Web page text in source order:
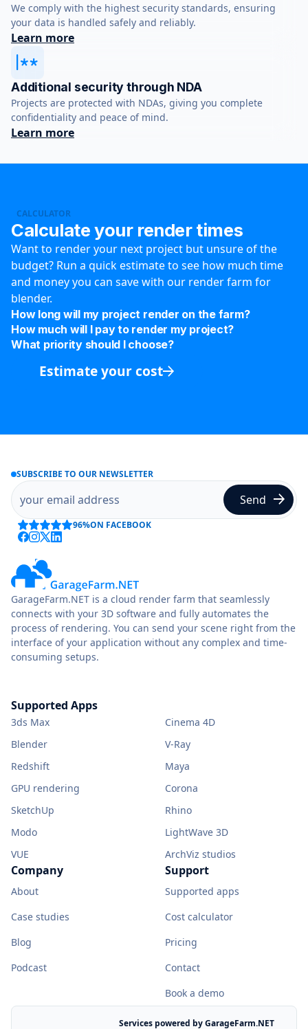
We comply with the highest security standards, ensuring
your data is handled safely and reliably.
Learn more
Additional security through NDA
Projects are protected with NDAs, giving you complete
confidentiality and peace of mind.
Learn more
CALCULATOR
Calculate your render times
Want to render your next project but unsure of the
budget? Run a quick estimate to see how much time
and money you can save with our render farm for
blender.
How long will my project render on the farm?
How much will I pay to render my project?
What priority should I choose?
Estimate your cost
SUBSCRIBE TO OUR NEWSLETTER
96%ON FACEBOOK
GarageFarm.NET is a cloud render farm that seamlessly
connects with your 3D software and fully automates the
process of rendering. You can send your scene right from the
interface of your application without any complex and time-
consuming setups.
Supported Apps
3ds Max
Cinema 4D
Blender
V-Ray
Redshift
Maya
GPU rendering
Corona
SketchUp
Rhino
Modo
LightWave 3D
VUE
ArchViz studios
Company
About
Case studies
Blog
Podcast
Support
Supported apps
Cost calculator
Pricing
Contact
Book a demo
Services powered by GarageFarm.NET